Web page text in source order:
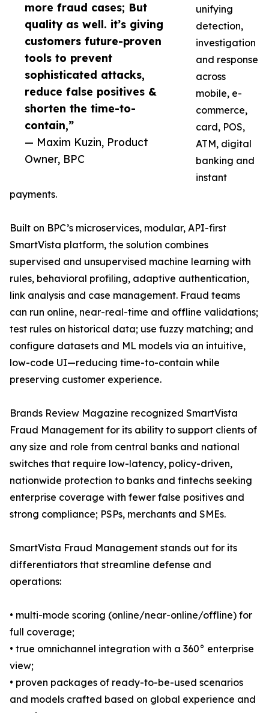
more fraud cases; But
quality as well. it’s giving
customers future-proven
tools to prevent
sophisticated attacks,
reduce false positives &
shorten the time-to-
contain,”
— Maxim Kuzin, Product
Owner, BPC
unifying
detection,
investigation
and response
across
mobile, e-
commerce,
card, POS,
ATM, digital
banking and
instant
payments.
Built on BPC’s microservices, modular, API-first
SmartVista platform, the solution combines
supervised and unsupervised machine learning with
rules, behavioral profiling, adaptive authentication,
link analysis and case management. Fraud teams
can run online, near-real-time and offline validations;
test rules on historical data; use fuzzy matching; and
configure datasets and ML models via an intuitive,
low-code UI—reducing time-to-contain while
preserving customer experience.
Brands Review Magazine recognized SmartVista
Fraud Management for its ability to support clients of
any size and role from central banks and national
switches that require low-latency, policy-driven,
nationwide protection to banks and fintechs seeking
enterprise coverage with fewer false positives and
strong compliance; PSPs, merchants and SMEs.
SmartVista Fraud Management stands out for its
differentiators that streamline defense and
operations:
• multi-mode scoring (online/near-online/offline) for
full coverage;
• true omnichannel integration with a 360° enterprise
view;
• proven packages of ready-to-be-used scenarios
and models crafted based on global experience and